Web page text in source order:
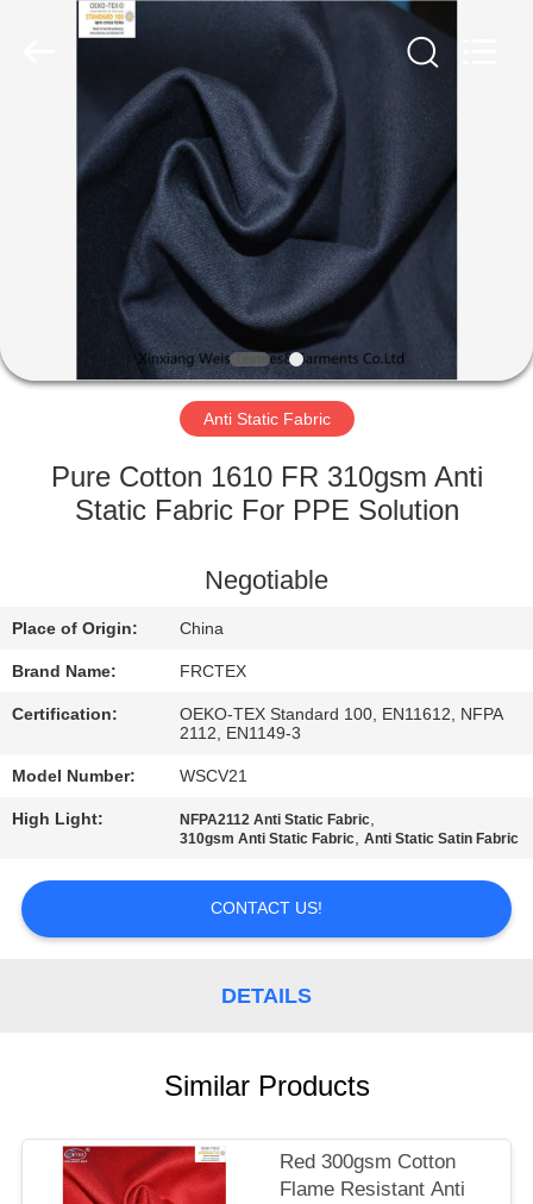
HOME
PRODUCTS
FACTORY
QUALITY
CONTACT
US
REQUEST
A
QUOTE
SITEMAP
Textiles&Garments
Anti Static Fabric
Pure Cotton 1610 FR 310gsm Anti
Static Fabric For PPE Solution
Negotiable
Place of Origin: China
Brand Name: FRCTEX
Certification:
OEKO-TEX Standard 100, EN11612, NFPA
2112, EN1149-3
Model Number: WSCV21
High Light: NFPA2112 Anti Static Fabric,
310gsm Anti Static Fabric,Anti Static Satin Fabric
CONTACT US!
DETAILS
Similar Products
Red 300gsm Cotton
Flame Resistant Anti